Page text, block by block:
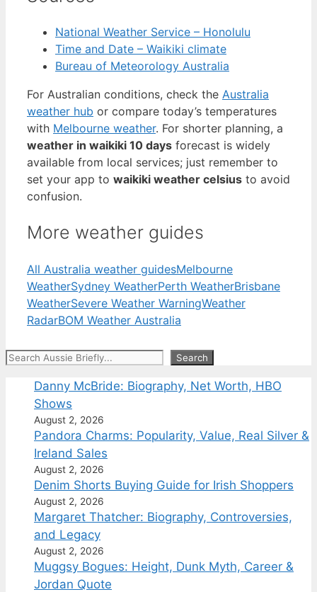
National Weather Service – Honolulu
Time and Date – Waikiki climate
Bureau of Meteorology Australia
For Australian conditions, check the Australia
weather hub or compare today’s temperatures
with Melbourne weather. For shorter planning, a
weather in waikiki 10 days forecast is widely
available from local services; just remember to
set your app to waikiki weather celsius to avoid
confusion.
More weather guides
All Australia weather guidesMelbourne
WeatherSydney WeatherPerth WeatherBrisbane
WeatherSevere Weather WarningWeather
RadarBOM Weather Australia
Search Search
Danny McBride: Biography, Net Worth, HBO
Shows
August 2, 2026
Pandora Charms: Popularity, Value, Real Silver &
Ireland Sales
August 2, 2026
Denim Shorts Buying Guide for Irish Shoppers
August 2, 2026
Margaret Thatcher: Biography, Controversies,
and Legacy
August 2, 2026
Muggsy Bogues: Height, Dunk Myth, Career &
Jordan Quote